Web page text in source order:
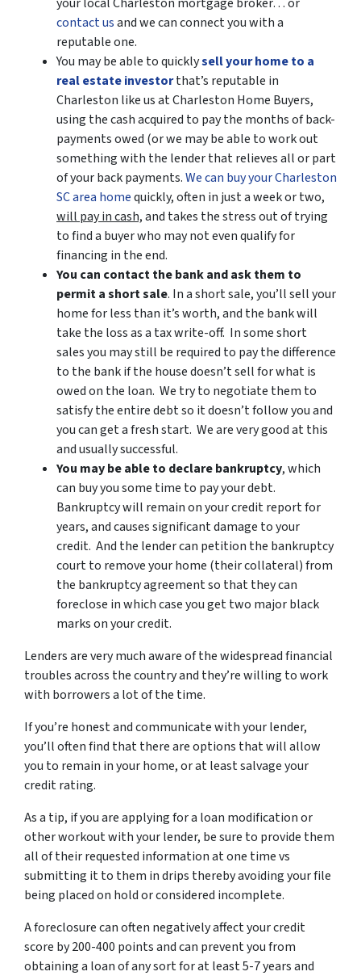
contact usand we can connect you with a
reputable one.
You may be able to quicklysell your home to a
real estate investorthat’s reputable in
Charleston like us at Charleston Home Buyers,
using the cash acquired to pay the months of back-
payments owed (or we may be able to work out
something with the lender that relieves all or part
of your back payments.We can buy your Charleston
SC area homequickly, often in just a week or two,
will pay in cash,and takes the stress out of trying
to find a buyer who may not even qualify for
financing in the end.
You can contact the bank and ask them to
permit a short sale. In a short sale, you’ll sell your
home for less than it’s worth, and the bank will
take the loss as a tax write-off. In some short
sales you may still be required to pay the difference
to the bank if the house doesn’t sell for what is
owed on the loan. We try to negotiate them to
satisfy the entire debt so it doesn’t follow you and
you can get a fresh start. We are very good at this
and usually successful.
You may be able to declare bankruptcy, which
can buy you some time to pay your debt.
Bankruptcy will remain on your credit report for
years, and causes significant damage to your
credit. And the lender can petition the bankruptcy
court to remove your home (their collateral) from
the bankruptcy agreement so that they can
foreclose in which case you get two major black
marks on your credit.
Lenders are very much aware of the widespread financial
troubles across the country and they’re willing to work
with borrowers a lot of the time.
If you’re honest and communicate with your lender,
you’ll often find that there are options that will allow
you to remain in your home, or at least salvage your
credit rating.
As a tip, if you are applying for a loan modification or
other workout with your lender, be sure to provide them
all of their requested information at one time vs
submitting it to them in drips thereby avoiding your file
being placed on hold or considered incomplete.
A foreclosure can often negatively affect your credit
score by 200-400 points and can prevent you from
obtaining a loan of any sort for at least 5-7 years and